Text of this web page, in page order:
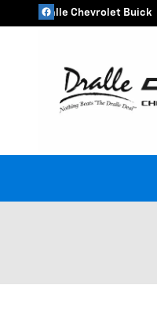
Skip to main content
Dralle Chevrolet Buick